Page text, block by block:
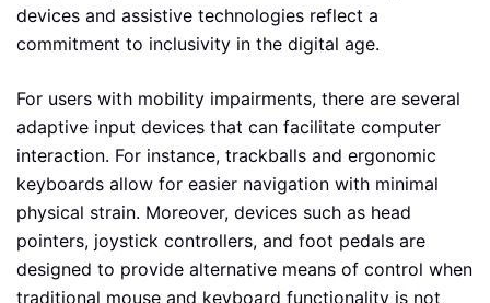
devices and assistive technologies reflect a
commitment to inclusivity in the digital age.
For users with mobility impairments, there are several
adaptive input devices that can facilitate computer
interaction. For instance, trackballs and ergonomic
keyboards allow for easier navigation with minimal
physical strain. Moreover, devices such as head
pointers, joystick controllers, and foot pedals are
designed to provide alternative means of control when
traditional mouse and keyboard functionality is not